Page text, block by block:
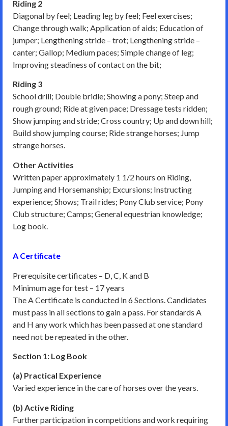
Riding 2
Diagonal by feel; Leading leg by feel; Feel exercises;
Change through walk; Application of aids; Education of
jumper; Lengthening stride – trot; Lengthening stride –
canter; Gallop; Medium paces; Simple change of leg;
Improving steadiness of contact on the bit;
Riding 3
School drill; Double bridle; Showing a pony; Steep and
rough ground; Ride at given pace; Dressage tests ridden;
Show jumping and stride; Cross country; Up and down hill;
Build show jumping course; Ride strange horses; Jump
strange horses.
Other Activities
Written paper approximately 1 1/2 hours on Riding,
Jumping and Horsemanship; Excursions; Instructing
experience; Shows; Trail rides; Pony Club service; Pony
Club structure; Camps; General equestrian knowledge;
Log book.
A Certificate
Prerequisite certificates – D, C, K and B
Minimum age for test – 17 years
The A Certificate is conducted in 6 Sections. Candidates
must pass in all sections to gain a pass. For standards A
and H any work which has been passed at one standard
need not be repeated in the other.
Section 1: Log Book
(a) Practical Experience
Varied experience in the care of horses over the years.
(b) Active Riding
Further participation in competitions and work requiring